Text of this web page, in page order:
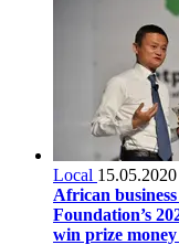
Local 15.05.2020
African
Foundation’s
win prize